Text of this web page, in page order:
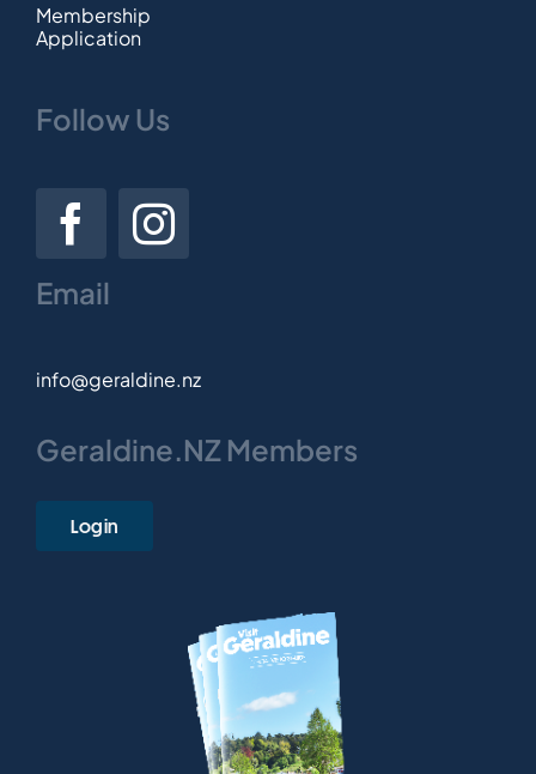
Membership
Application
Follow Us
Email
info@geraldine.nz
Geraldine.NZ Members
Login